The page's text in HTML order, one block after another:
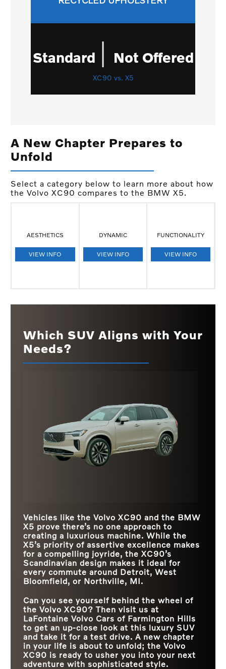
Standard Not Offered
XC90 vs. X5
A New Chapter Prepares to
Unfold
Select a category below to learn more about how
the Volvo XC90 compares to the BMW X5.
AESTHETICS
VIEW INFO
DYNAMIC
VIEW INFO
FUNCTIONALITY
VIEW INFO
Which SUV Aligns with Your
Needs?
Vehicles like the Volvo XC90 and the BMW
X5 prove there’s no one approach to
creating a luxurious machine. While the
X5’s priority of assertive excellence makes
for a compelling joyride, the XC90’s
Scandinavian design makes it ideal for
every commute around Detroit, West
Bloomfield, or Northville, MI.
Can you see yourself behind the wheel of
the Volvo XC90? Then visit us at
LaFontaine Volvo Cars of Farmington Hills
to get an up-close look at this luxury SUV
and take it for a test drive. A new chapter
in your life is about to unfold; the Volvo
XC90 is ready to usher you into your next
adventure with sophisticated style.